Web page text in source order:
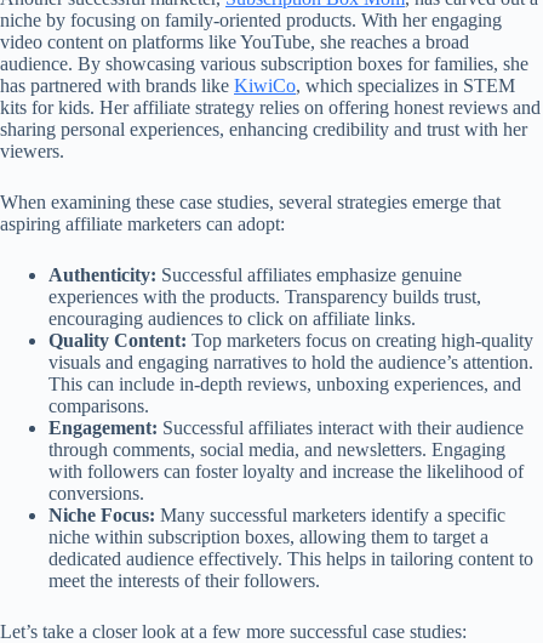
niche by focusing on family-oriented products. With her engaging
video content on platforms like YouTube, she reaches a broad
audience. By showcasing various subscription boxes for families, she
has partnered with brands like KiwiCo, which specializes in STEM
kits for kids. Her affiliate strategy relies on offering honest reviews and
sharing personal experiences, enhancing credibility and trust with her
viewers.
When examining these case studies, several strategies emerge that
aspiring affiliate marketers can adopt:
Authenticity: Successful affiliates emphasize genuine
experiences with the products. Transparency builds trust,
encouraging audiences to click on affiliate links.
Quality Content: Top marketers focus on creating high-quality
visuals and engaging narratives to hold the audience’s attention.
This can include in-depth reviews, unboxing experiences, and
comparisons.
Engagement: Successful affiliates interact with their audience
through comments, social media, and newsletters. Engaging
with followers can foster loyalty and increase the likelihood of
conversions.
Niche Focus: Many successful marketers identify a specific
niche within subscription boxes, allowing them to target a
dedicated audience effectively. This helps in tailoring content to
meet the interests of their followers.
Let’s take a closer look at a few more successful case studies: